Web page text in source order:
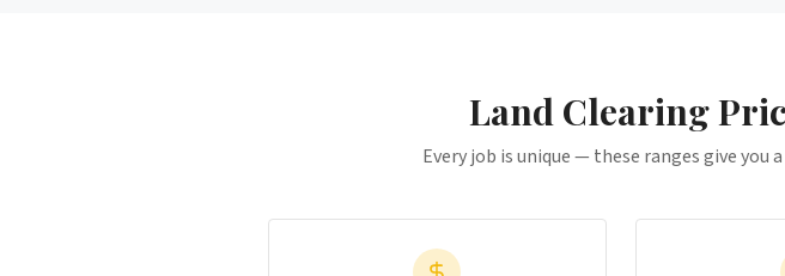
Land Clearing
Every job is unique — these ranges give you